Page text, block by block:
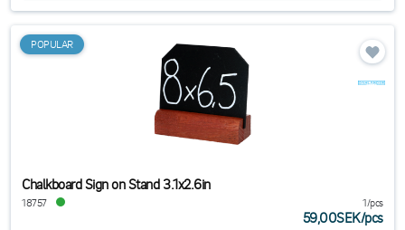
POPULAR
Chalkboard Sign on Stand 3.1x2.6in
18757 1/pcs
59,00SEK/pcs